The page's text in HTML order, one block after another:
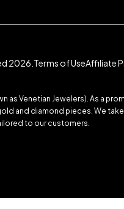
2026. Terms of UseAffiliate
as Venetian Jewelers). As a
and diamond pieces. We
to our customers.